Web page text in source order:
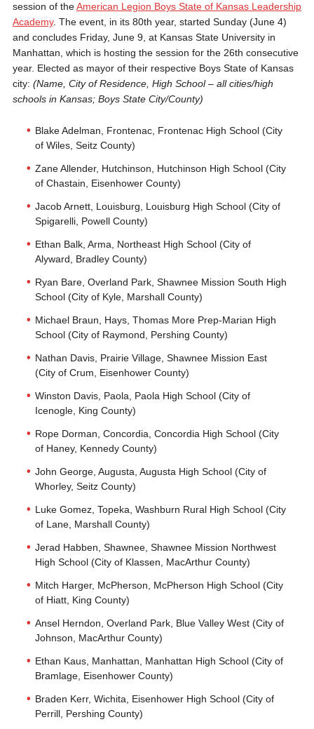
session of theAmerican Legion Boys State of Kansas Leadership
Academy. The event, in its 80th year, started Sunday (June 4)
and concludes Friday, June 9, at Kansas State University in
Manhattan, which is hosting the session for the 26th consecutive
year. Elected as mayor of their respective Boys State of Kansas
city: (Name, City of Residence, High School – all cities/high
schools in Kansas; Boys State City/County)
Blake Adelman, Frontenac, Frontenac High School (City
of Wiles, Seitz County)
Zane Allender, Hutchinson, Hutchinson High School (City
of Chastain, Eisenhower County)
Jacob Arnett, Louisburg, Louisburg High School (City of
Spigarelli, Powell County)
Ethan Balk, Arma, Northeast High School (City of
Alyward, Bradley County)
Ryan Bare, Overland Park, Shawnee Mission South High
School (City of Kyle, Marshall County)
Michael Braun, Hays, Thomas More Prep-Marian High
School (City of Raymond, Pershing County)
Nathan Davis, Prairie Village, Shawnee Mission East
(City of Crum, Eisenhower County)
Winston Davis, Paola, Paola High School (City of
Icenogle, King County)
Rope Dorman, Concordia, Concordia High School (City
of Haney, Kennedy County)
John George, Augusta, Augusta High School (City of
Whorley, Seitz County)
Luke Gomez, Topeka, Washburn Rural High School (City
of Lane, Marshall County)
Jerad Habben, Shawnee, Shawnee Mission Northwest
High School (City of Klassen, MacArthur County)
Mitch Harger, McPherson, McPherson High School (City
of Hiatt, King County)
Ansel Herndon, Overland Park, Blue Valley West (City of
Johnson, MacArthur County)
Ethan Kaus, Manhattan, Manhattan High School (City of
Bramlage, Eisenhower County)
Braden Kerr, Wichita, Eisenhower High School (City of
Perrill, Pershing County)